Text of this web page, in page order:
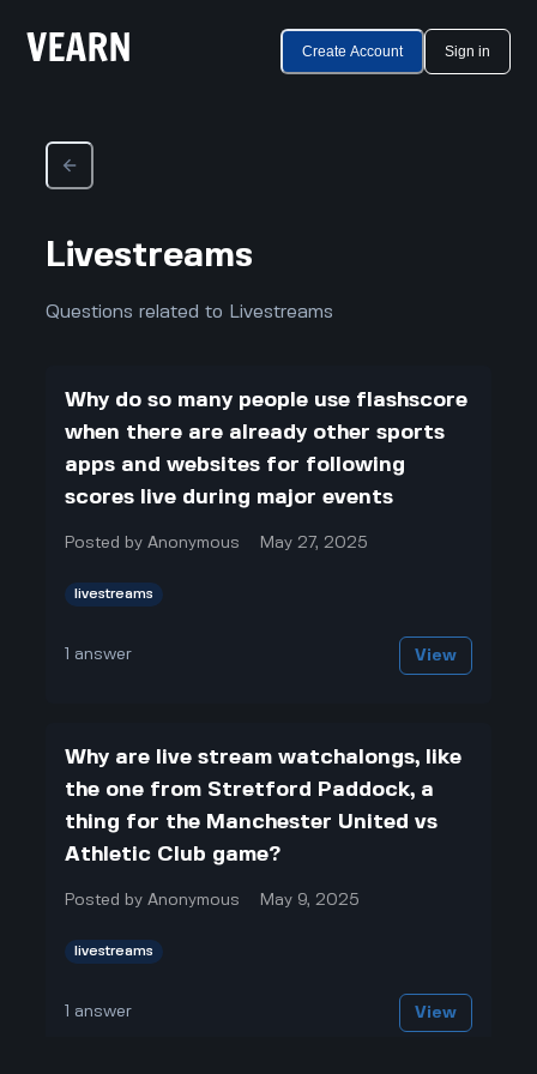
Create Account Sign in
Livestreams
Questions related to Livestreams
Why do so many people use flashscore
when there are already other sports
apps and websites for following
scores live during major events
Posted byAnonymous May 27, 2025
livestreams
answer View
Why are live stream watchalongs, like
the one from Stretford Paddock, a
thing for the Manchester United vs
Athletic Club game?
Posted byAnonymous May 9, 2025
livestreams
answer View